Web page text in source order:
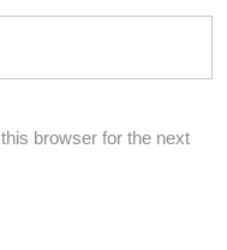
browser for the next